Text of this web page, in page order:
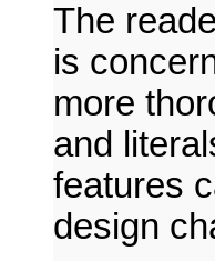
The
is
more
and
features
design